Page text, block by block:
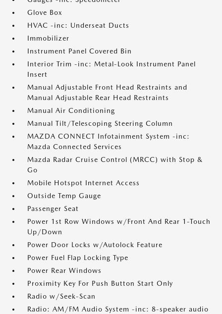
Glove Box
HVAC -inc: Underseat Ducts
Immobilizer
Instrument Panel Covered Bin
Interior Trim -inc: Metal-Look Instrument Panel
Insert
Manual Adjustable Front Head Restraints and
Manual Adjustable Rear Head Restraints
Manual Air Conditioning
Manual Tilt/Telescoping Steering Column
MAZDA CONNECT Infotainment System -inc:
Mazda Connected Services
Mazda Radar Cruise Control (MRCC) with Stop &
Go
Mobile Hotspot Internet Access
Outside Temp Gauge
Passenger Seat
Power 1st Row Windows w/Front And Rear 1-Touch
Up/Down
Power Door Locks w/Autolock Feature
Power Fuel Flap Locking Type
Power Rear Windows
Proximity Key For Push Button Start Only
Radio w/Seek-Scan
Radio: AM/FM Audio System -inc: 8-speaker audio